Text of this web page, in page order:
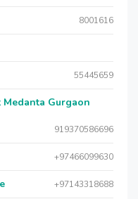
8001616
55445659
Gurgaon
919370586696
+97466099630
+97143318688